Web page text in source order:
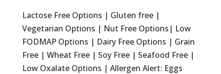
Lactose Free Options | Gluten free |
Vegetarian Options | Nut Free Options| Low
FODMAP Options | Dairy Free Options | Grain
Free | Wheat Free | Soy Free | Seafood Free |
Low Oxalate Options | Allergen Alert: Eggs